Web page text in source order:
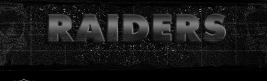
Skip
to
main
content